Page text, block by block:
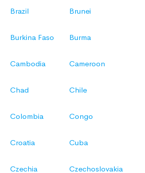
Brazil Brunei
Burkina Faso Burma
Cambodia Cameroon
Chad Chile
Colombia Congo
Croatia Cuba
Czechia Czechoslovakia